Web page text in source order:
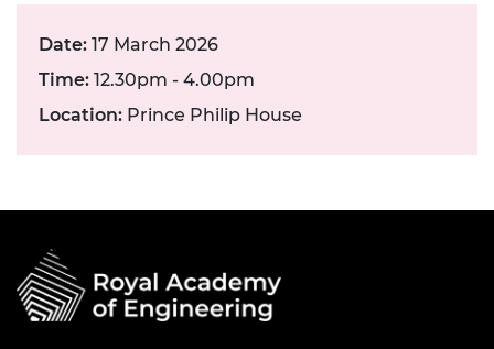
Date: 17 March 2026
Time: 12.30pm - 4.00pm
Location: Prince Philip House